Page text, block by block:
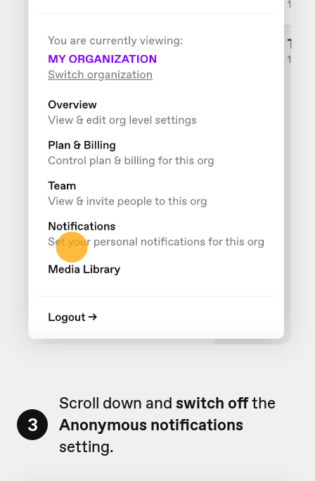
3
Scroll down and switch offthe
Anonymous notifications
setting.